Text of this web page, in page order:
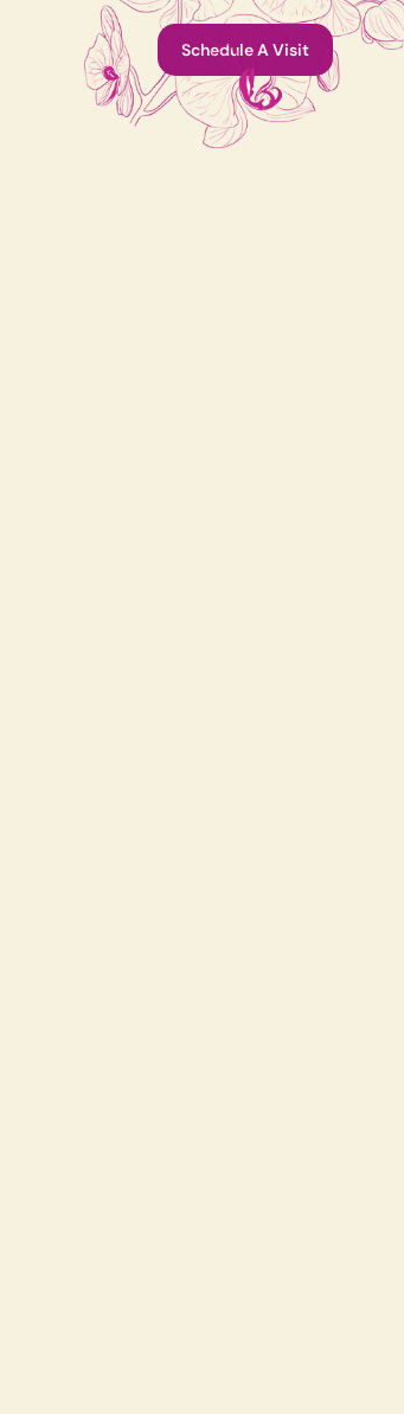
Schedule A Visit